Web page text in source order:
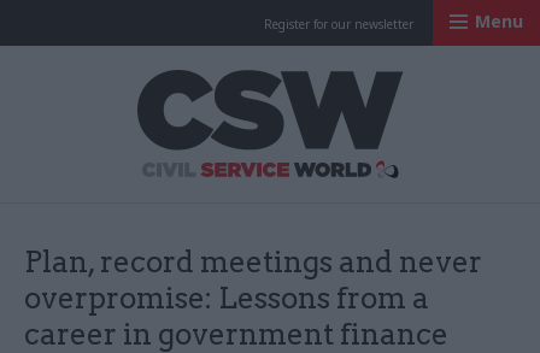
Register for our newsletter Menu
Plan, record meetings and never
overpromise: Lessons from a
career in government finance